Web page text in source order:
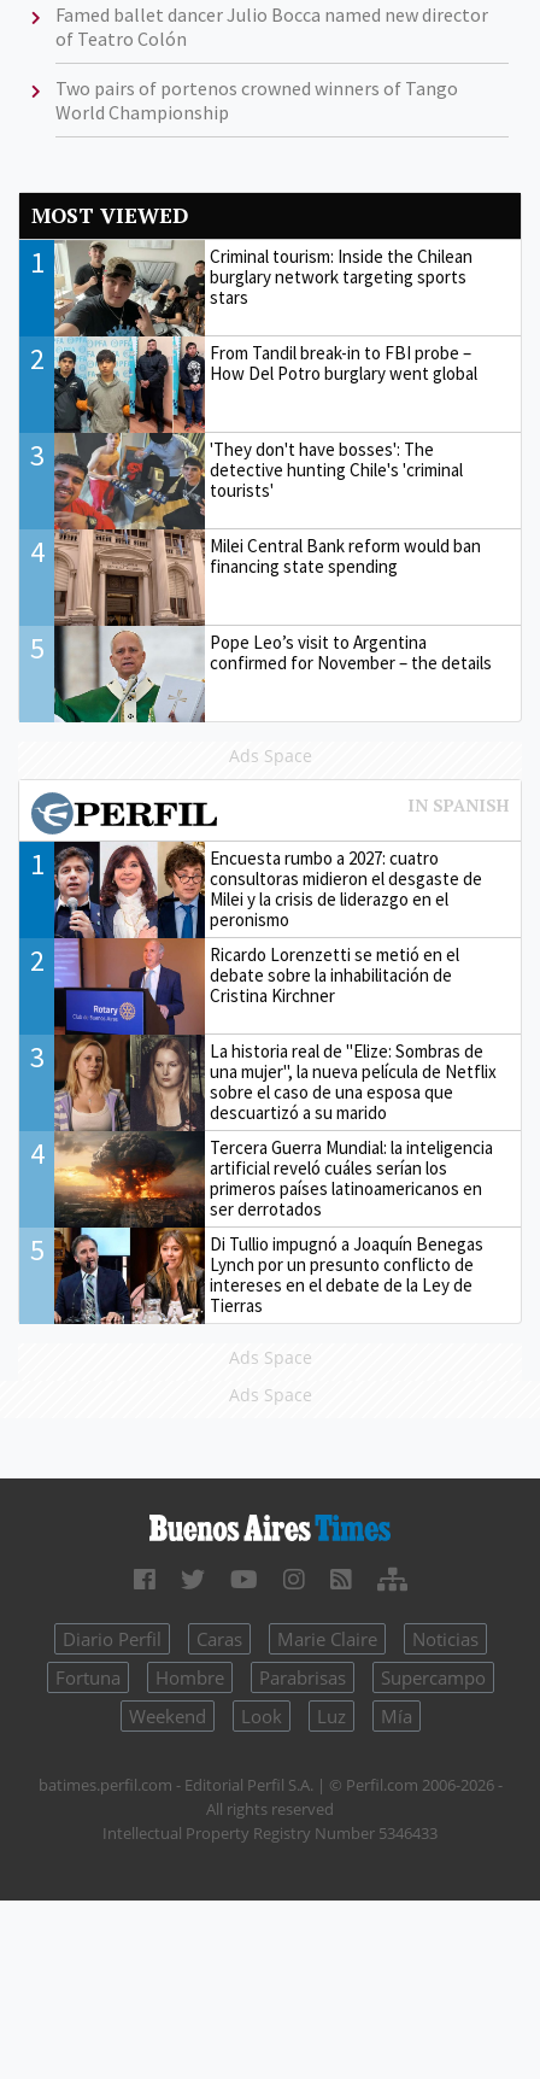
Famed ballet dancer Julio Bocca named new director
of Teatro Colón
Two pairs of portenos crowned winners of Tango
World Championship
MOST VIEWED
1
Criminal tourism: Inside the Chilean
burglary network targeting sports
stars
2
From Tandil break-in to FBI probe –
How Del Potro burglary went global
3
'They don't have bosses': The
detective hunting Chile's 'criminal
tourists'
4
Milei Central Bank reform would ban
financing state spending
5
Pope Leo’s visit to Argentina
confirmed for November – the details
Ads Space
1
Encuesta rumbo a 2027: cuatro
consultoras midieron el desgaste de
Milei y la crisis de liderazgo en el
peronismo
2
Ricardo Lorenzetti se metió en el
debate sobre la inhabilitación de
Cristina Kirchner
3
La historia real de "Elize: Sombras de
una mujer", la nueva película de Netflix
sobre el caso de una esposa que
descuartizó a su marido
4
Tercera Guerra Mundial: la inteligencia
artificial reveló cuáles serían los
primeros países latinoamericanos en
ser derrotados
5
Di Tullio impugnó a Joaquín Benegas
Lynch por un presunto conflicto de
intereses en el debate de la Ley de
Tierras
Ads Space
Ads Space
Diario Perfil Caras Marie Claire
Noticias
Fortuna
Hombre Parabrisas
Supercampo
Weekend
Look Luz Mía
batimes.perfil.com - Editorial Perfil S.A. | © Perfil.com 2006-2026 -
All rights reserved
Intellectual Property Registry Number 5346433